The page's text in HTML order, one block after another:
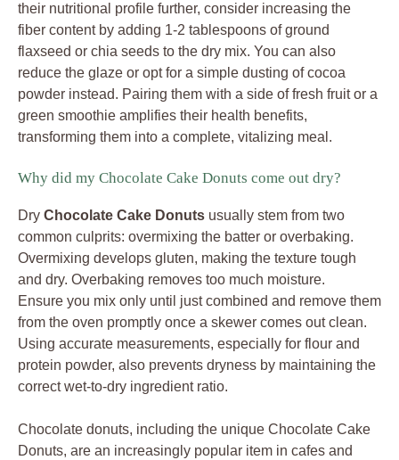
their nutritional profile further, consider increasing the
fiber content by adding 1-2 tablespoons of ground
flaxseed or chia seeds to the dry mix. You can also
reduce the glaze or opt for a simple dusting of cocoa
powder instead. Pairing them with a side of fresh fruit or a
green smoothie amplifies their health benefits,
transforming them into a complete, vitalizing meal.
Why did my Chocolate Cake Donuts come out dry?
Dry Chocolate Cake Donuts usually stem from two
common culprits: overmixing the batter or overbaking.
Overmixing develops gluten, making the texture tough
and dry. Overbaking removes too much moisture.
Ensure you mix only until just combined and remove them
from the oven promptly once a skewer comes out clean.
Using accurate measurements, especially for flour and
protein powder, also prevents dryness by maintaining the
correct wet-to-dry ingredient ratio.
Chocolate donuts, including the unique Chocolate Cake
Donuts, are an increasingly popular item in cafes and